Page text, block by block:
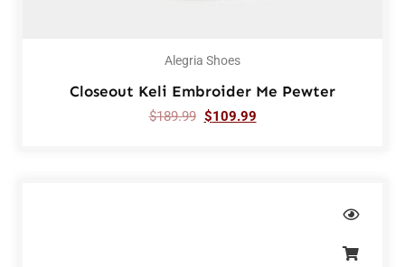
Alegria Shoes
Closeout Keli Embroider Me Pewter
$189.99 $109.99